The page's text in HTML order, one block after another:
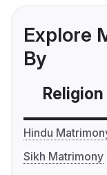
Explore
By
Religion
Hindu
Sikh Matrimony